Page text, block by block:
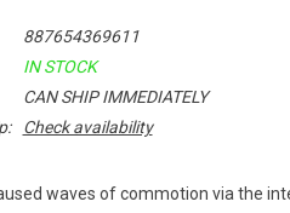
887654369611
IN STOCK
CAN SHIP IMMEDIATELY
Check availability
waves of commotion via the